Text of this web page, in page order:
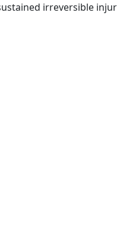
irreversible